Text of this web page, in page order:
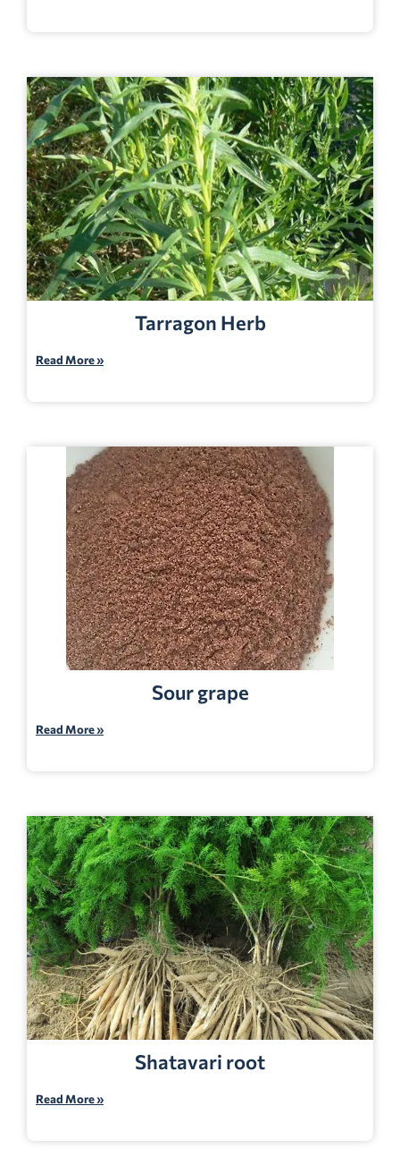
Tarragon Herb
Read More »
Sour grape
Read More »
Shatavari root
Read More »